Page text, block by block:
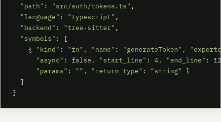
"path" : "src/auth/tokens.ts" ,
"language" : "typescript" ,
"backend" : "tree-sitter" ,
"symbols" : [
    {
"kind" : "fn" , "name" : "generateToken" ,
"async" : false, "start_line" : 4, "end_line" :
"params" : "" , "return_type" : "string"
}
  ]
}